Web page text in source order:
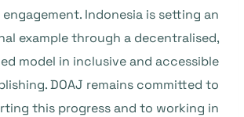
Indonesia is setting an
example through a decentralised,
model in inclusive and accessible
DOAJ remains committed to
this progress and to working in